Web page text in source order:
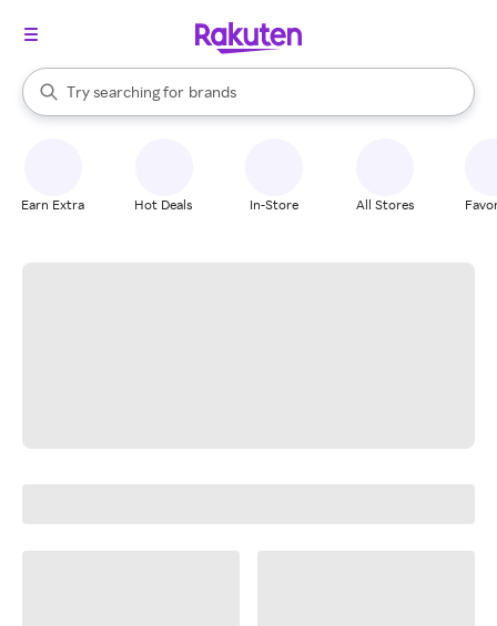
Search Rakuten
Try searching for
stores
brands
groceries
When autocomplete results are available, use the up and down
Earn Extra Hot Deals In-Store All Stores